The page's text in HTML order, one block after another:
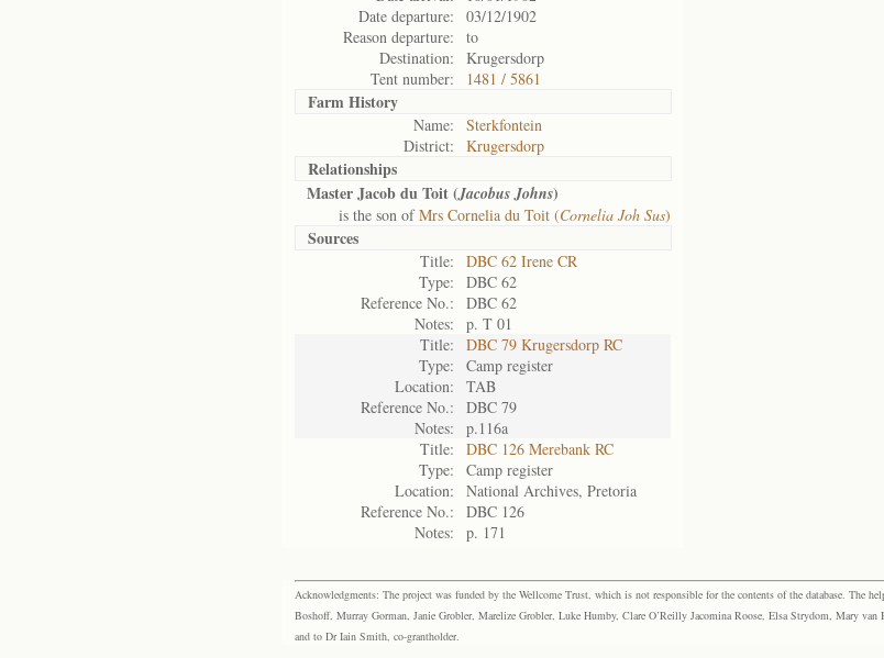
Date departure:
03/12/1902
Reason departure:
to
Destination:
Krugersdorp
Tent number:
1481 / 5861
Farm History
Name:
Sterkfontein
District:
Krugersdorp
Relationships
Master Jacob du Toit (Jacobus Johns)
is the son ofMrs Cornelia du Toit (Cornelia Joh Sus)
Sources
Title:
DBC 62 Irene CR
Type:
DBC 62
Reference No.:
DBC 62
Notes:
p. T 01
Title:
DBC 79 Krugersdorp RC
Type:
Camp register
Location:
TAB
Reference No.:
DBC 79
Notes:
p.116a
Title:
DBC 126 Merebank RC
Type:
Camp register
Location:
National Archives, Pretoria
Reference No.:
DBC 126
Notes:
p. 171
Acknowledgments: The project was funded by the Wellcome Trust, which is not responsible for the contents of the database. The
Boshoff, Murray Gorman, Janie Grobler, Marelize Grobler, Luke Humby, Clare O’Reilly Jacomina Roose, Elsa Strydom, Mary
and to Dr Iain Smith, co-grantholder.